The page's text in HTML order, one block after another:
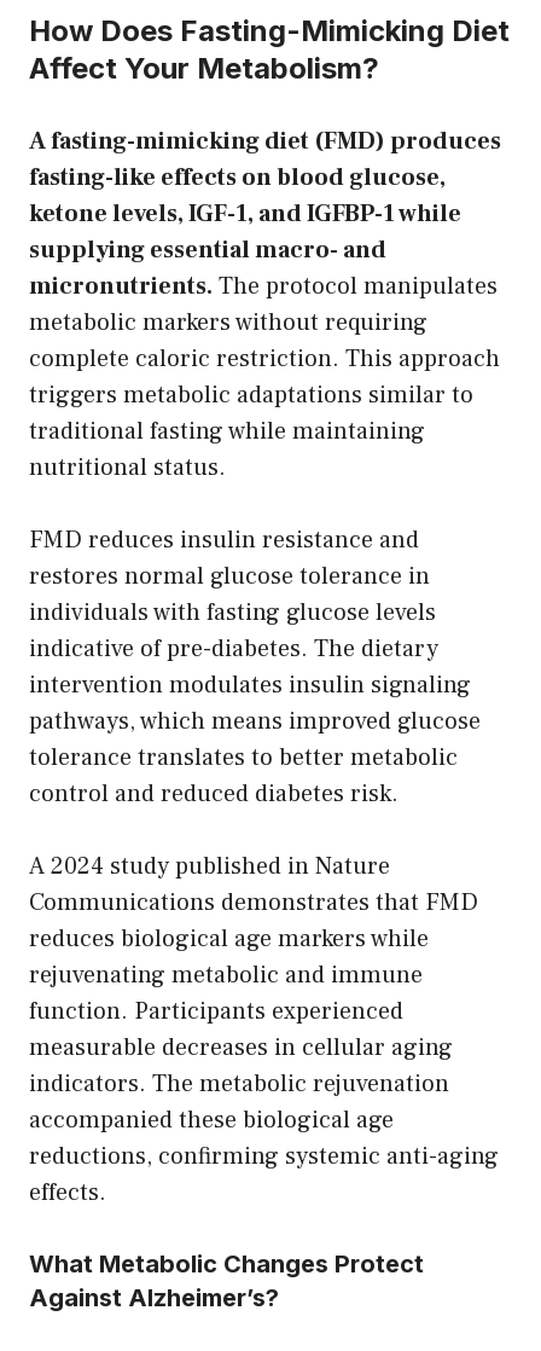
How Does Fasting-Mimicking Diet
Affect Your Metabolism?
A fasting-mimicking diet (FMD) produces
fasting-like effects on blood glucose,
ketone levels, IGF-1, and IGFBP-1 while
supplying essential macro- and
micronutrients. The protocol manipulates
metabolic markers without requiring
complete caloric restriction. This approach
triggers metabolic adaptations similar to
traditional fasting while maintaining
nutritional status.
FMD reduces insulin resistance and
restores normal glucose tolerance in
individuals with fasting glucose levels
indicative of pre-diabetes. The dietary
intervention modulates insulin signaling
pathways, which means improved glucose
tolerance translates to better metabolic
control and reduced diabetes risk.
A 2024 study published in Nature
Communications demonstrates that FMD
reduces biological age markers while
rejuvenating metabolic and immune
function. Participants experienced
measurable decreases in cellular aging
indicators. The metabolic rejuvenation
accompanied these biological age
reductions, confirming systemic anti-aging
effects.
What Metabolic Changes Protect
Against Alzheimer’s?